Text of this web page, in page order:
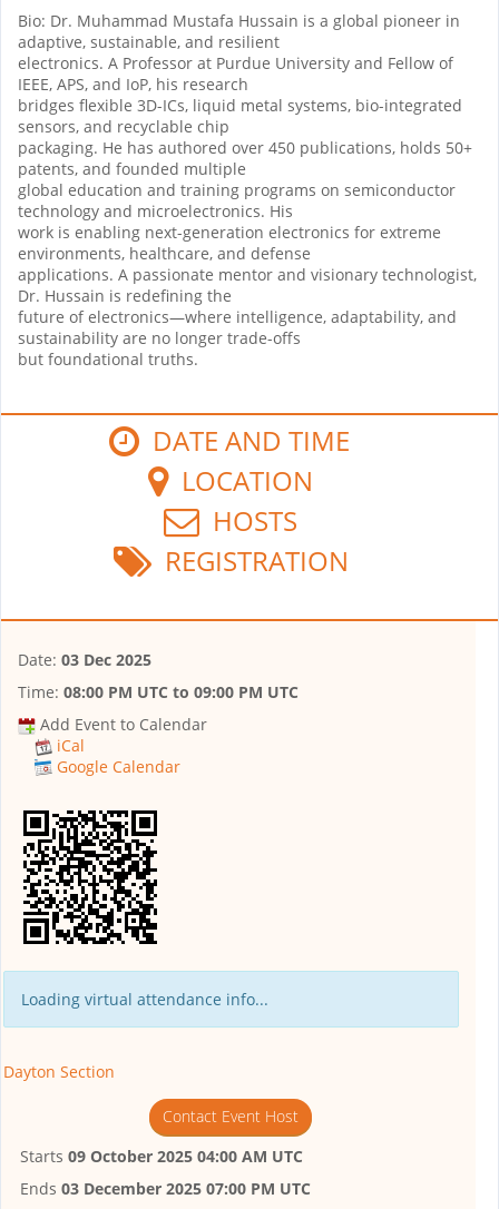
Bio: Dr. Muhammad Mustafa Hussain is a global pioneer in
adaptive, sustainable, and resilient
electronics. A Professor at Purdue University and Fellow of
IEEE, APS, and IoP, his research
bridges flexible 3D-ICs, liquid metal systems, bio-integrated
sensors, and recyclable chip
packaging. He has authored over 450 publications, holds 50+
patents, and founded multiple
global education and training programs on semiconductor
technology and microelectronics. His
work is enabling next-generation electronics for extreme
environments, healthcare, and defense
applications. A passionate mentor and visionary technologist,
Dr. Hussain is redefining the
future of electronics—where intelligence, adaptability, and
sustainability are no longer trade-offs
but foundational truths.
DATE AND TIME
LOCATION
HOSTS
REGISTRATION
Date: 03 Dec 2025
Time: 08:00 PM UTC to 09:00 PM UTC
Add Event to Calendar
iCal
Google Calendar
Loading virtual attendance info...
Dayton Section
Contact Event Host
Starts 09 October 2025 04:00 AM UTC
Ends 03 December 2025 07:00 PM UTC